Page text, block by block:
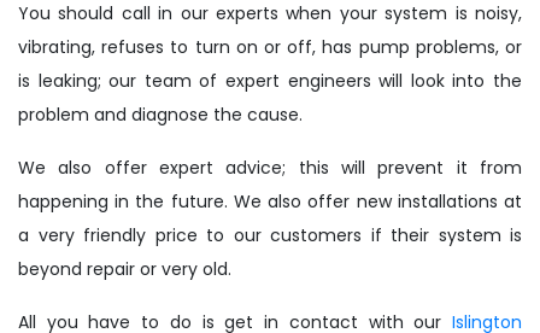
You should call in our experts when your system is noisy,
vibrating, refuses to turn on or off, has pump problems, or
is leaking; our team of expert engineers will look into the
problem and diagnose the cause.
We also offer expert advice; this will prevent it from
happening in the future. We also offer new installations at
a very friendly price to our customers if their system is
beyond repair or very old.
All you have to do is get in contact with our Islington